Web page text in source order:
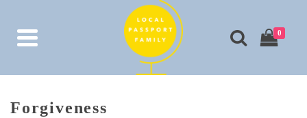
0
Forgiveness